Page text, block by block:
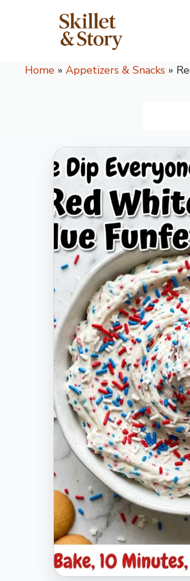
Home » Appetizers & Snacks »